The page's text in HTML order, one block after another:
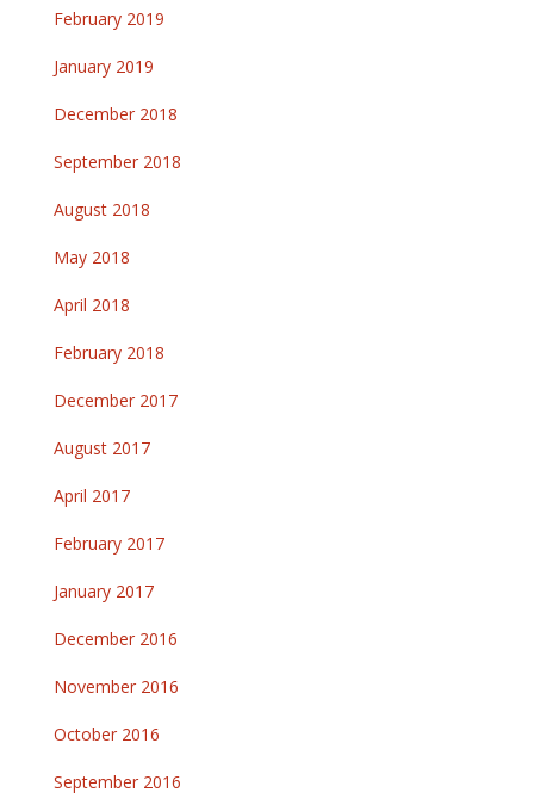
February 2019
January 2019
December 2018
September 2018
August 2018
May 2018
April 2018
February 2018
December 2017
August 2017
April 2017
February 2017
January 2017
December 2016
November 2016
October 2016
September 2016